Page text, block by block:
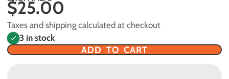
$25.00
Taxes and shipping calculated at checkout
3 in stock
ADD TO CART